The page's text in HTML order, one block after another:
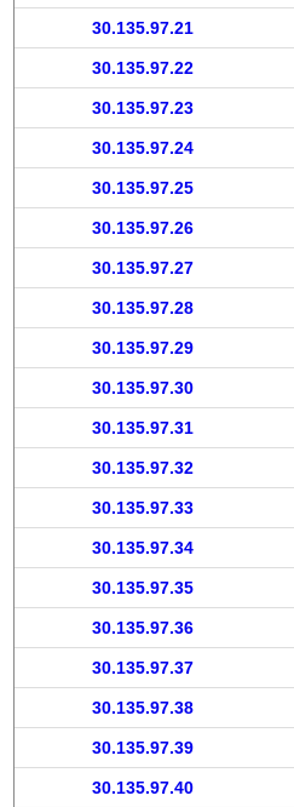
30.135.97.21
30.135.97.22
30.135.97.23
30.135.97.24
30.135.97.25
30.135.97.26
30.135.97.27
30.135.97.28
30.135.97.29
30.135.97.30
30.135.97.31
30.135.97.32
30.135.97.33
30.135.97.34
30.135.97.35
30.135.97.36
30.135.97.37
30.135.97.38
30.135.97.39
30.135.97.40